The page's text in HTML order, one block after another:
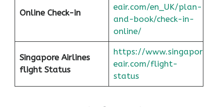
Online Check-in
eair.com/en_UK/plan-
and-book/check-in-
online/
Singapore Airlines
flight Status
https://www.singapor
eair.com/flight-
status